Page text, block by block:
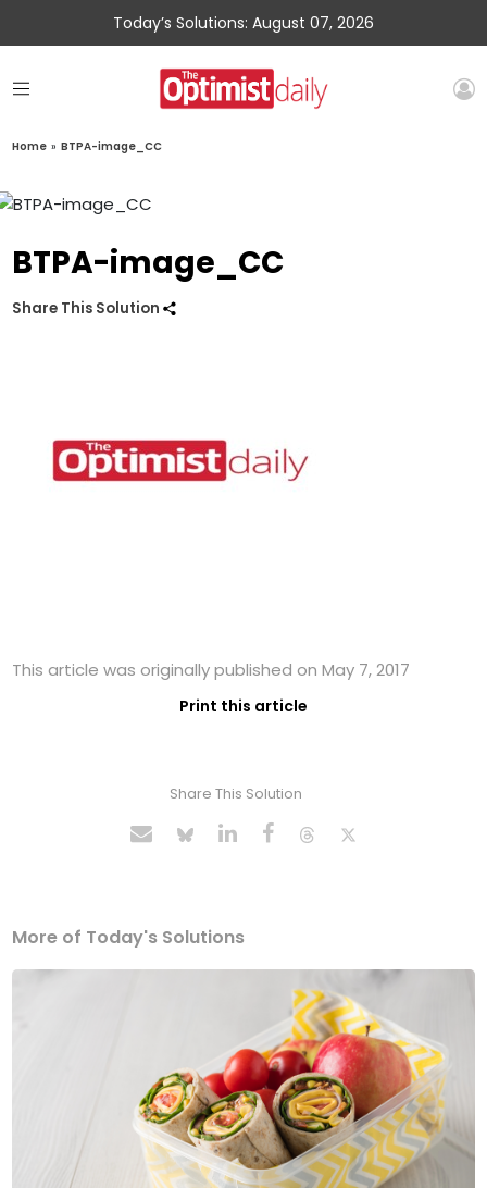
Today’s Solutions: August 07, 2026
Home » BTPA-image_CC
BTPA-image_CC
Share This Solution
This article was originally published on May 7, 2017
Print this article
Share This Solution
More of Today's Solutions